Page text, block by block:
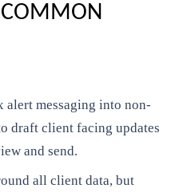
alert messaging into non-
draft client facing updates
and send.
all client data, but